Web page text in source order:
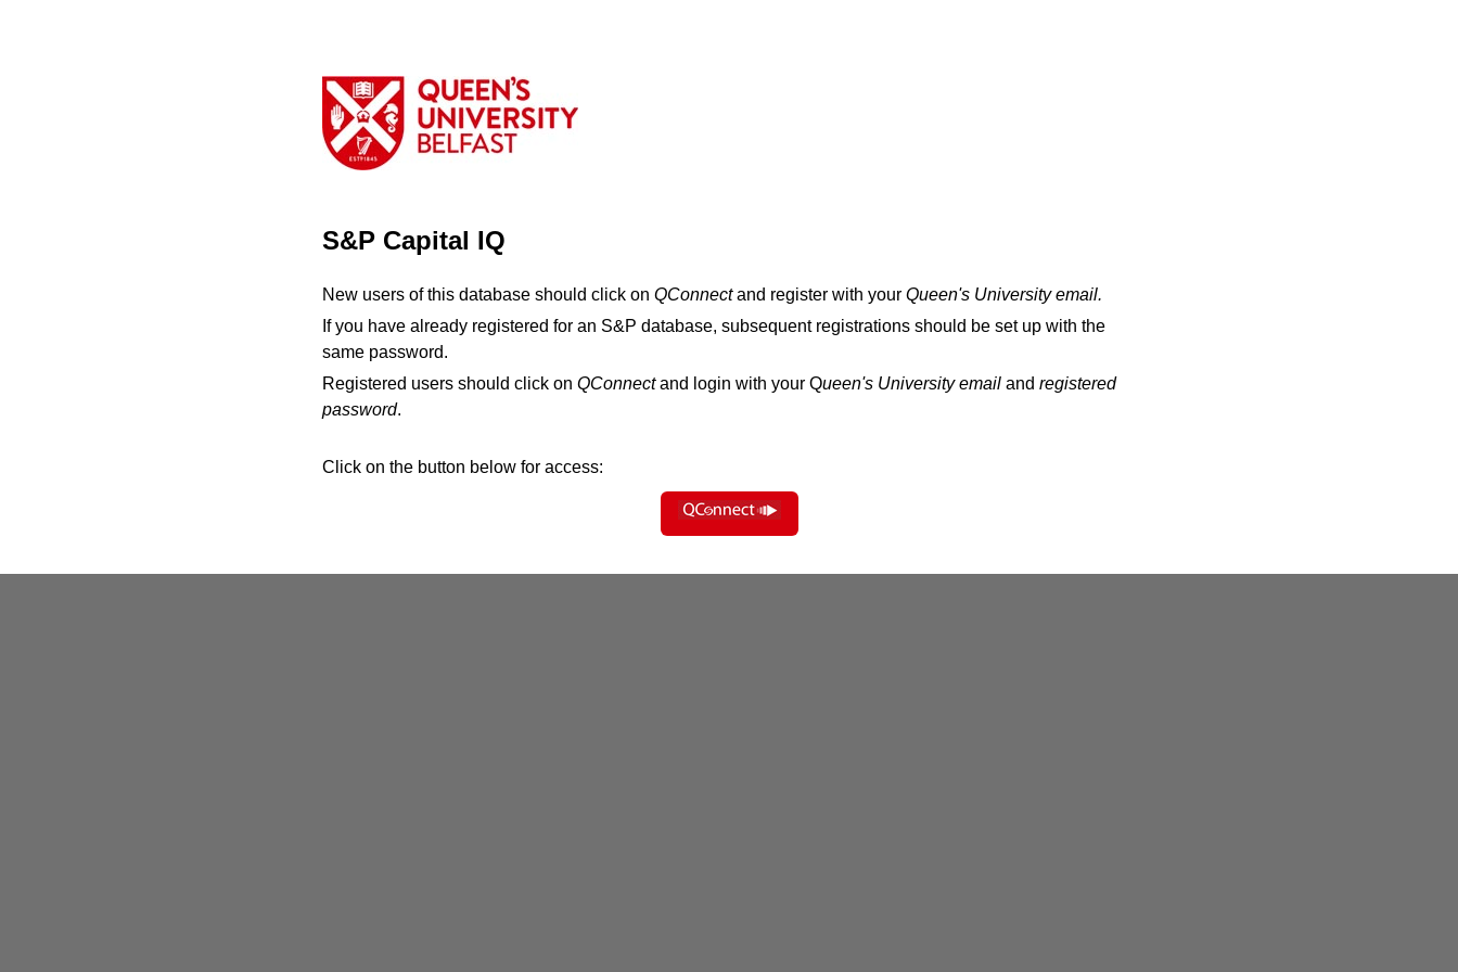
S&P Capital IQ
New users of this database should click on QConnectand register with your Queen's University email.
If you have already registered for an S&P database, subsequent registrations should be set up with the
same password.
Registered users should click on QConnectand login with your Queen's University email and registered
password.
Click on the button below for access: